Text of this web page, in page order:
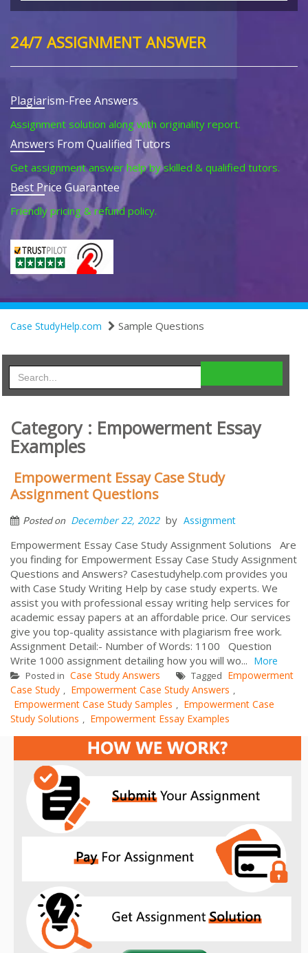
24/7 ASSIGNMENT ANSWER
Plagiarism-Free Answers
Assignment solution along with originality report.
Answers From Qualified Tutors
Get assignment answer help by skilled & qualified tutors.
Best Price Guarantee
Friendly pricing & refund policy.
Case StudyHelp.com Sample Questions
Category : Empowerment Essay
Examples
Empowerment Essay Case Study
Assignment Questions
Posted on December 22, 2022 by Assignment
Empowerment Essay Case Study Assignment Solutions Are
you finding for Empowerment Essay Case Study Assignment
Questions and Answers? Casestudyhelp.com provides you
with Case Study Writing Help by case study experts. We
assist you with professional essay writing help services for
academic essay papers at an affordable price. Our services
give you top-quality assistance with plagiarism free work.
Assignment Detail:- Number of Words: 1100 Question
Write 1000 assignment detailing how you will wo... More
Posted in Case Study Answers Tagged Empowerment
Case Study , Empowerment Case Study Answers ,
Empowerment Case Study Samples , Empowerment Case
Study Solutions , Empowerment Essay Examples